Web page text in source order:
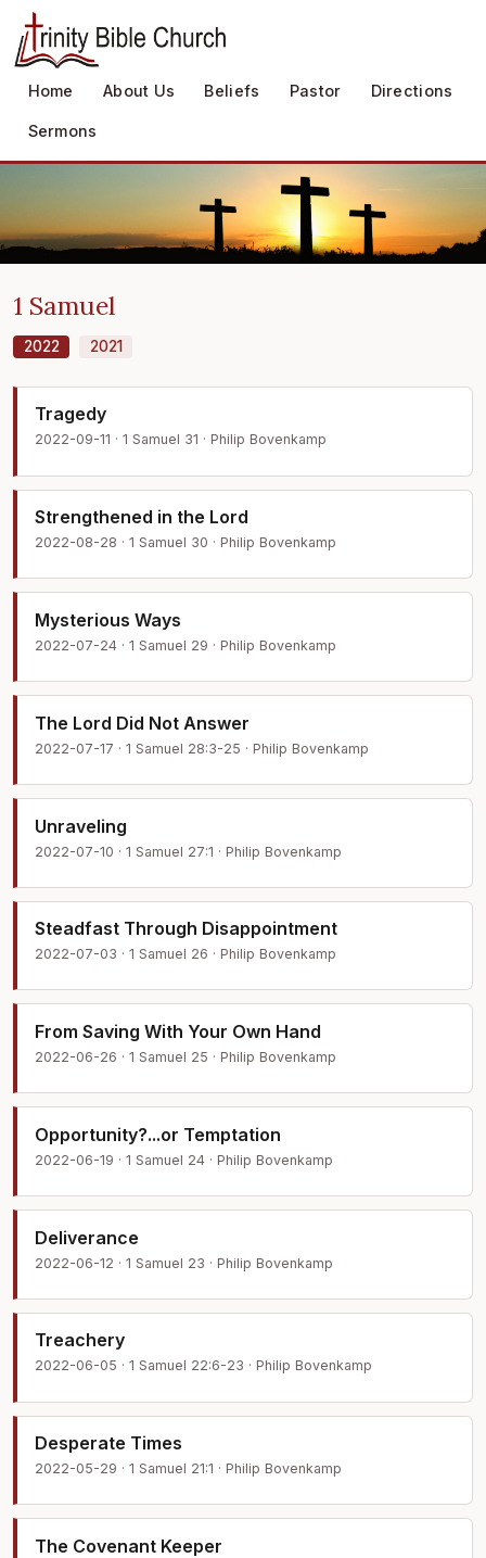
Home About Us Beliefs Pastor Directions
Sermons
1 Samuel
2022 2021
Tragedy
2022-09-11 · 1 Samuel 31 · Philip Bovenkamp
Strengthened in the Lord
2022-08-28 · 1 Samuel 30 · Philip Bovenkamp
Mysterious Ways
2022-07-24 · 1 Samuel 29 · Philip Bovenkamp
The Lord Did Not Answer
2022-07-17 · 1 Samuel 28:3-25 · Philip Bovenkamp
Unraveling
2022-07-10 · 1 Samuel 27:1 · Philip Bovenkamp
Steadfast Through Disappointment
2022-07-03 · 1 Samuel 26 · Philip Bovenkamp
From Saving With Your Own Hand
2022-06-26 · 1 Samuel 25 · Philip Bovenkamp
Opportunity?...or Temptation
2022-06-19 · 1 Samuel 24 · Philip Bovenkamp
Deliverance
2022-06-12 · 1 Samuel 23 · Philip Bovenkamp
Treachery
2022-06-05 · 1 Samuel 22:6-23 · Philip Bovenkamp
Desperate Times
2022-05-29 · 1 Samuel 21:1 · Philip Bovenkamp
The Covenant Keeper